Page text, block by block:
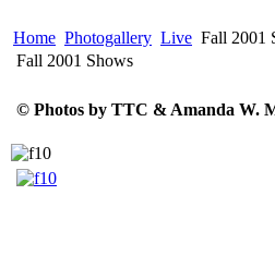
Home Photogallery Live Fall 2001
Fall 2001 Shows
© Photos by TTC & Amanda W.